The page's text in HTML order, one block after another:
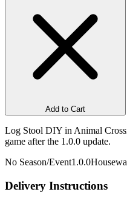
Add to Cart
Log Stool DIY in Animal
game after the 1.0.0 update.
No Season/Event1.0.0
Delivery Instructions